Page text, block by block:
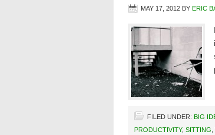
MAY 17, 2012 BY ERIC
FILED UNDER: BIG
PRODUCTIVITY, SITTING